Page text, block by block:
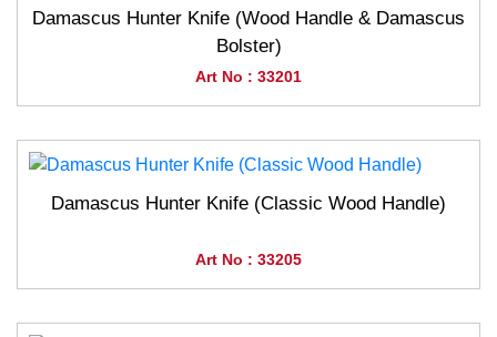
Damascus Hunter Knife (Wood Handle & Damascus
Bolster)
Art No : 33201
Damascus Hunter Knife (Classic Wood Handle)
Art No : 33205